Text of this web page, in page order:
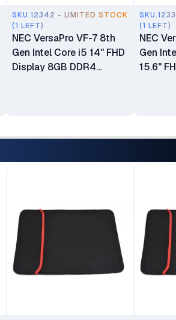
SKU.12342 - LIMITED STOCK
(1 LEFT)
NEC VersaPro VF-7 8th
Gen Intel Core i5 14" FHD
Display 8GB DDR4
(1 LEFT)
NEC
Gen
15.6"
Months